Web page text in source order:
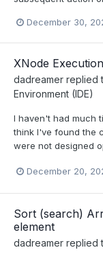
December 30,
XNode
dadreamer replied
Environment (IDE)
I haven't had much
think I've found the
were not designed
December 20,
Sort (search)
element
dadreamer replied